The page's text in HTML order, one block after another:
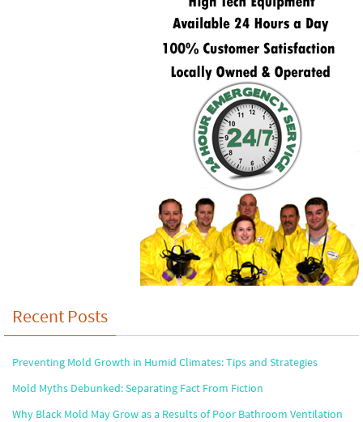
Recent Posts
Preventing Mold Growth in Humid Climates: Tips and Strategies
Mold Myths Debunked: Separating Fact From Fiction
Why Black Mold May Grow as a Results of Poor Bathroom Ventilation